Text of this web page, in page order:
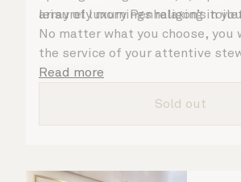
array of luxury Penhaligon’s
leisurely mornings relaxing in
No matter what you choose,
the service of your attentive
on hand to ensure all the finer
Read more
Sold out